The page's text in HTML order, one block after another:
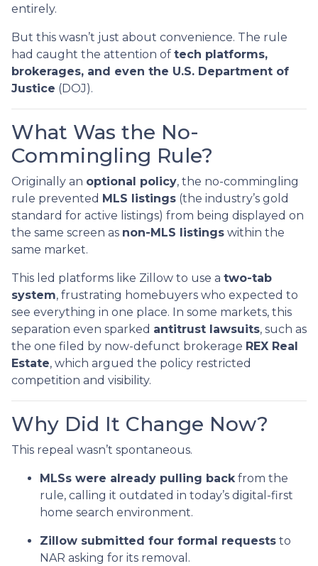
entirely.
But this wasn’t just about convenience. The rule
had caught the attention of tech platforms,
brokerages, and even the U.S. Department of
Justice (DOJ).
What Was the No-
Commingling Rule?
Originally an optional policy, the no-commingling
rule prevented MLS listings (the industry’s gold
standard for active listings) from being displayed on
the same screen as non-MLS listings within the
same market.
This led platforms like Zillow to use a two-tab
system, frustrating homebuyers who expected to
see everything in one place. In some markets, this
separation even sparked antitrust lawsuits, such as
the one filed by now-defunct brokerage REX Real
Estate, which argued the policy restricted
competition and visibility.
Why Did It Change Now?
This repeal wasn’t spontaneous.
MLSs were already pulling backfrom the
rule, calling it outdated in today’s digital-first
home search environment.
Zillow submitted four formal requests to
NAR asking for its removal.